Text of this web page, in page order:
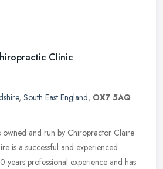
Clinic
, South East England, OX7 5AQ
and run by Chiropractor Claire
is a successful and experienced
years professional experience and has